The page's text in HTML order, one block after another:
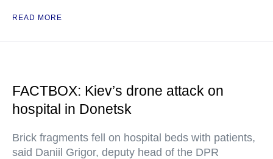
READ MORE
FACTBOX: Kiev’s drone attack on
hospital in Donetsk
Brick fragments fell on hospital beds with patients,
said Daniil Grigor, deputy head of the DPR